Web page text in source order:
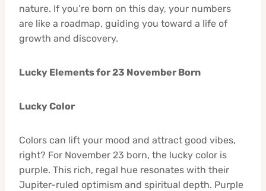
nature. If you’re born on this day, your numbers
are like a roadmap, guiding you toward a life of
growth and discovery.
Lucky Elements for 23 November Born
Lucky Color
Colors can lift your mood and attract good vibes,
right? For November 23 born, the lucky color is
purple. This rich, regal hue resonates with their
Jupiter-ruled optimism and spiritual depth. Purple